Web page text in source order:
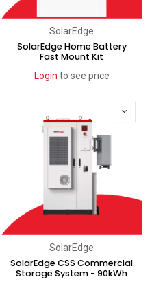
SolarEdge
SolarEdge Home Battery
Fast Mount Kit
Login to see price
SolarEdge
SolarEdge CSS Commercial
Storage System - 90kWh